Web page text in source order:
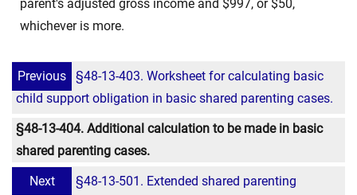
parent's adjusted gross income and $997, or $50,
whichever is more.
Previous
§48-13-403. Worksheet for calculating basic
child support obligation in basic shared parenting cases.
§48-13-404. Additional calculation to be made in basic
shared parenting cases.
Next
§48-13-501. Extended shared parenting